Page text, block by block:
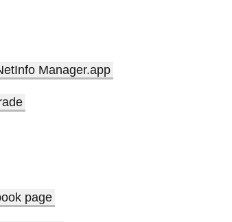
Manager.app
page